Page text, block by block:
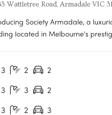
Wattletree Road, Armadale VIC
Society Armadale, a
located in Melbourne's
by CHT Architects x SORA,
3 2 2
3
3 2
3
2 3